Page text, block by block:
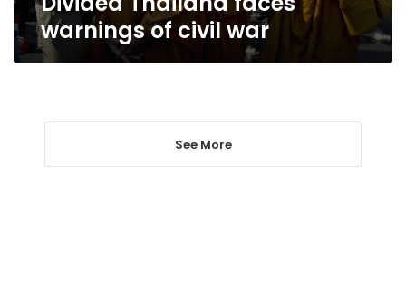
warnings of civil war
See More